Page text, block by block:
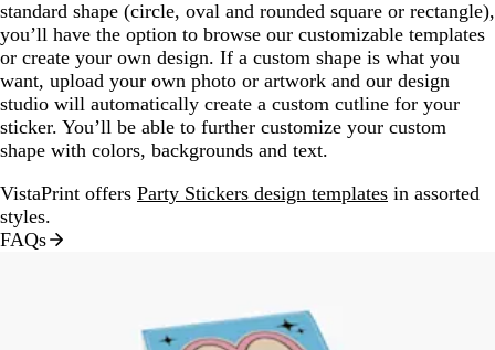
standard shape (circle, oval and rounded square or rectangle),
you’ll have the option to browse our customizable templates
or create your own design. If a custom shape is what you
want, upload your own photo or artwork and our design
studio will automatically create a custom cutline for your
sticker. You’ll be able to further customize your custom
shape with colors, backgrounds and text.
VistaPrint offers Party Stickers design templates in assorted
styles.
FAQs